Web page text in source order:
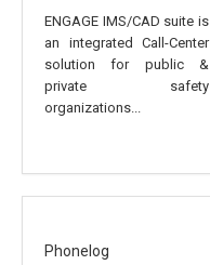
ENGAGE IMS/CAD suite is
an integrated Call-Center
solution for public &
private safety
organizations...
Phonelog